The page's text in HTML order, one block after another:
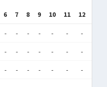
6 7 8 9 10 11 12
- - - - - - -
- - - - - - -
- - - - - - -